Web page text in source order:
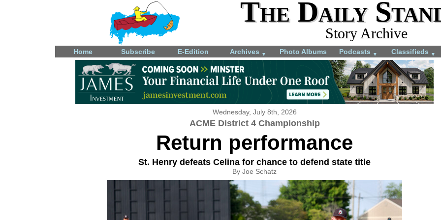
The Daily
Story Archive
Home Subscribe E-Edition Archives ▼ Photo Albums Podcasts ▼ Classifieds ▼
Wednesday, July 8th, 2026
ACME District 4 Championship
Return performance
St. Henry defeats Celina for chance to defend state title
By Joe Schatz